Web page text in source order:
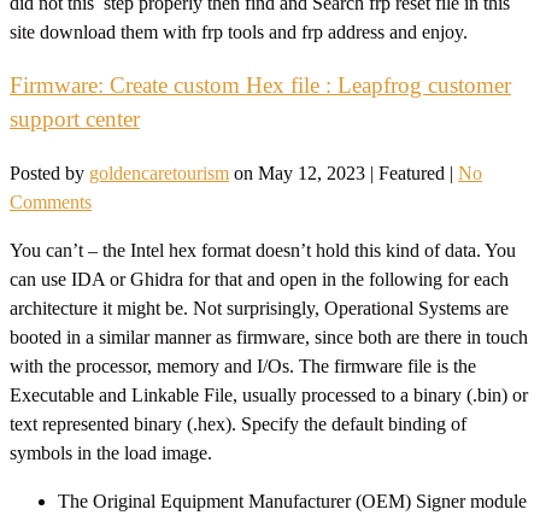
site download them with frp tools and frp address and enjoy.
Firmware: Create custom Hex file : Leapfrog customer
support center
Posted by goldencaretourism on May 12, 2023 | Featured | No
Comments
You can’t – the Intel hex format doesn’t hold this kind of data. You
can use IDA or Ghidra for that and open in the following for each
architecture it might be. Not surprisingly, Operational Systems are
booted in a similar manner as firmware, since both are there in touch
with the processor, memory and I/Os. The firmware file is the
Executable and Linkable File, usually processed to a binary (.bin) or
text represented binary (.hex). Specify the default binding of
symbols in the load image.
The Original Equipment Manufacturer (OEM) Signer module